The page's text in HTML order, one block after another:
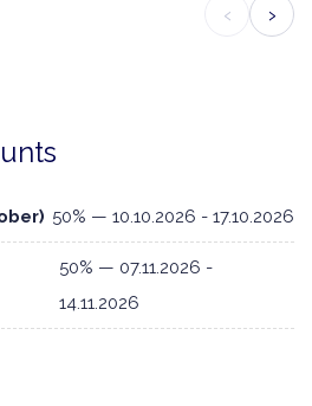
‹ ›
50% — 10.10.2026 - 17.10.2026
50% — 07.11.2026 -
14.11.2026